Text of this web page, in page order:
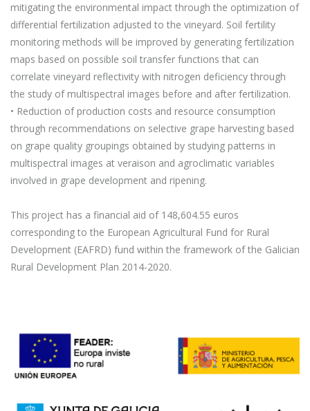
mitigating the environmental impact through the optimization of
differential fertilization adjusted to the vineyard. Soil fertility
monitoring methods will be improved by generating fertilization
maps based on possible soil transfer functions that can
correlate vineyard reflectivity with nitrogen deficiency through
the study of multispectral images before and after fertilization.
• Reduction of production costs and resource consumption
through recommendations on selective grape harvesting based
on grape quality groupings obtained by studying patterns in
multispectral images at veraison and agroclimatic variables
involved in grape development and ripening.
This project has a financial aid of 148,604.55 euros
corresponding to the European Agricultural Fund for Rural
Development (EAFRD) fund within the framework of the Galician
Rural Development Plan 2014-2020.